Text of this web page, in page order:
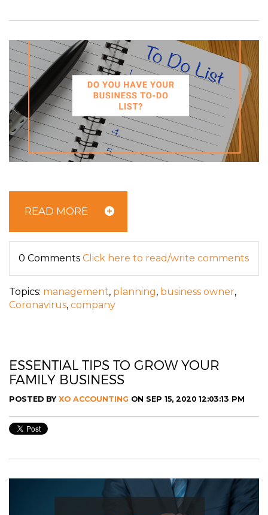
READ MORE
0 Comments Click here to read/write comments
Topics: management, planning, business owner,
Coronavirus, company
ESSENTIAL TIPS TO GROW YOUR
FAMILY BUSINESS
POSTED BY XO ACCOUNTING ON SEP 15, 2020 12:03:13 PM